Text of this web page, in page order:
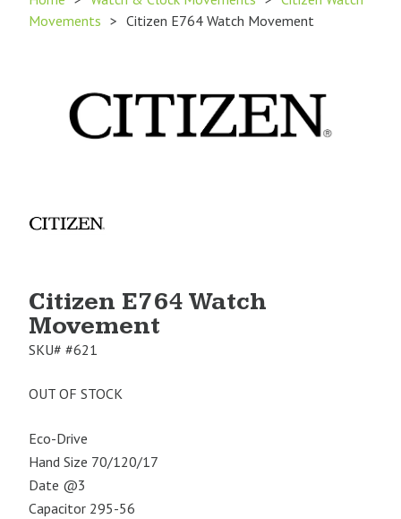
Movements > Citizen E764 Watch Movement
Image
Citizen E764 Watch
Movement
SKU# #621
OUT OF STOCK
Eco-Drive
Hand Size 70/120/17
Date @3
Capacitor 295-56